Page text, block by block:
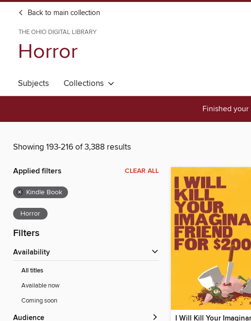
Back to main collection
THE OHIO DIGITAL LIBRARY
Horror
Subjects Collections
Finished your
Showing 193-216 of 3,388 results
Applied filters CLEAR ALL
× Kindle Book
Horror
Filters
Availability
All titles
Available now
Coming soon
Audience